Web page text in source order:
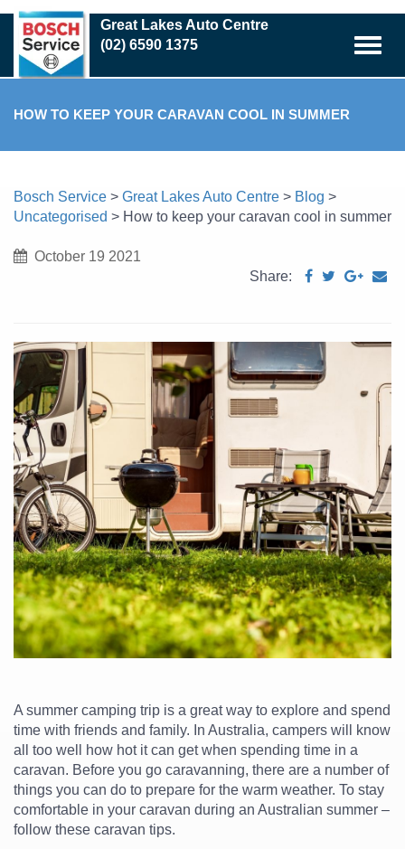
Skip
main
content
Great Lakes Auto Centre
(02) 6590 1375
HOW TO KEEP YOUR CARAVAN COOL IN SUMMER
Bosch Service > Great Lakes Auto Centre > Blog >
Uncategorised > How to keep your caravan cool in summer
October 19 2021
Share:
A summer camping trip is a great way to explore and spend
time with friends and family. In Australia, campers will know
all too well how hot it can get when spending time in a
caravan. Before you go caravanning, there are a number of
things you can do to prepare for the warm weather. To stay
comfortable in your caravan during an Australian summer –
follow these caravan tips.